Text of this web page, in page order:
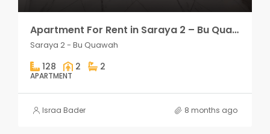
Apartment For Rent in Saraya 2 – Bu Quawah 2 rooms
Saraya 2 - Bu Quawah
128 2 2
APARTMENT
Israa Bader 8 months ago